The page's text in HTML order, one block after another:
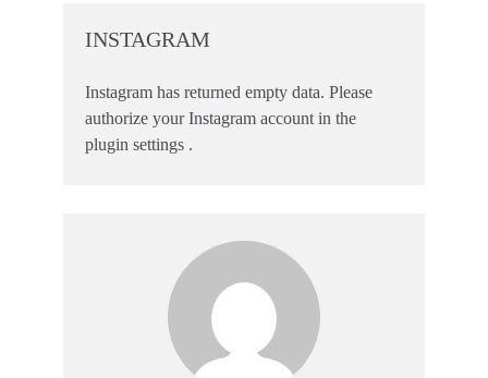
INSTAGRAM
Instagram has returned empty data. Please
authorize your Instagram account in the
plugin settings .